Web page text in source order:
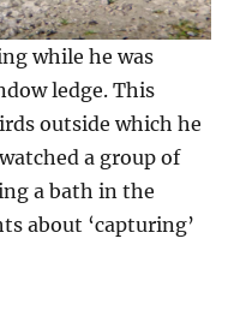
while he was
ledge. This
outside which he
a group of
a bath in the
about ‘capturing’